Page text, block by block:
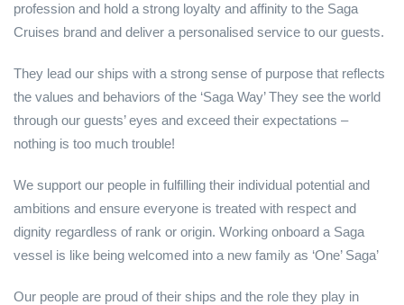
profession and hold a strong loyalty and affinity to the Saga
Cruises brand and deliver a personalised service to our guests.
They lead our ships with a strong sense of purpose that reflects
the values and behaviors of the ‘Saga Way’ They see the world
through our guests’ eyes and exceed their expectations –
nothing is too much trouble!
We support our people in fulfilling their individual potential and
ambitions and ensure everyone is treated with respect and
dignity regardless of rank or origin. Working onboard a Saga
vessel is like being welcomed into a new family as ‘One’ Saga’
Our people are proud of their ships and the role they play in